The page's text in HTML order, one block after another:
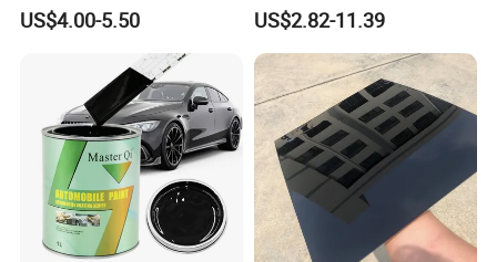
Metallic Coating 1K
Basecoat Clear Acrylic
Varnish Auto Refinish Paint
US$4.00-5.50
Professional 1K Basecoat
Automotive Paint
US$2.82-11.39